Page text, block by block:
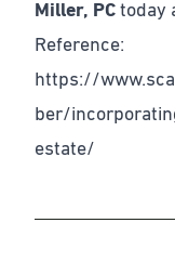
Miller, PC today
Reference:
https://
ber/
estate/